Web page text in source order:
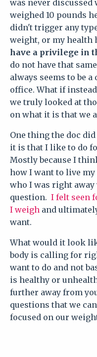
was never discussed
weighed 10 pounds
didn't trigger any
weight, or my health
have a privilege in
do not have that
always seems to be
office. What if
we truly looked at
on what it is that we
One thing the doc
it is that I like to do
Mostly because I
how I want to live
who I was right
question. I felt seen
I weigh and
want.
What would it look
body is calling for
want to do and not
is healthy or
further away from
questions that we
focused on our